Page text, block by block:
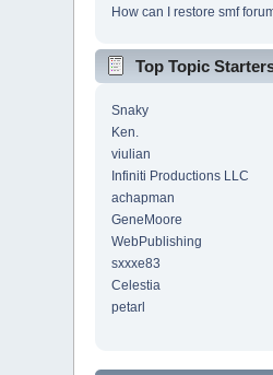
How can I restore smf
Top Topic
Snaky
Ken.
viulian
Infiniti Productions LLC
achapman
GeneMoore
WebPublishing
sxxxe83
Celestia
petarl